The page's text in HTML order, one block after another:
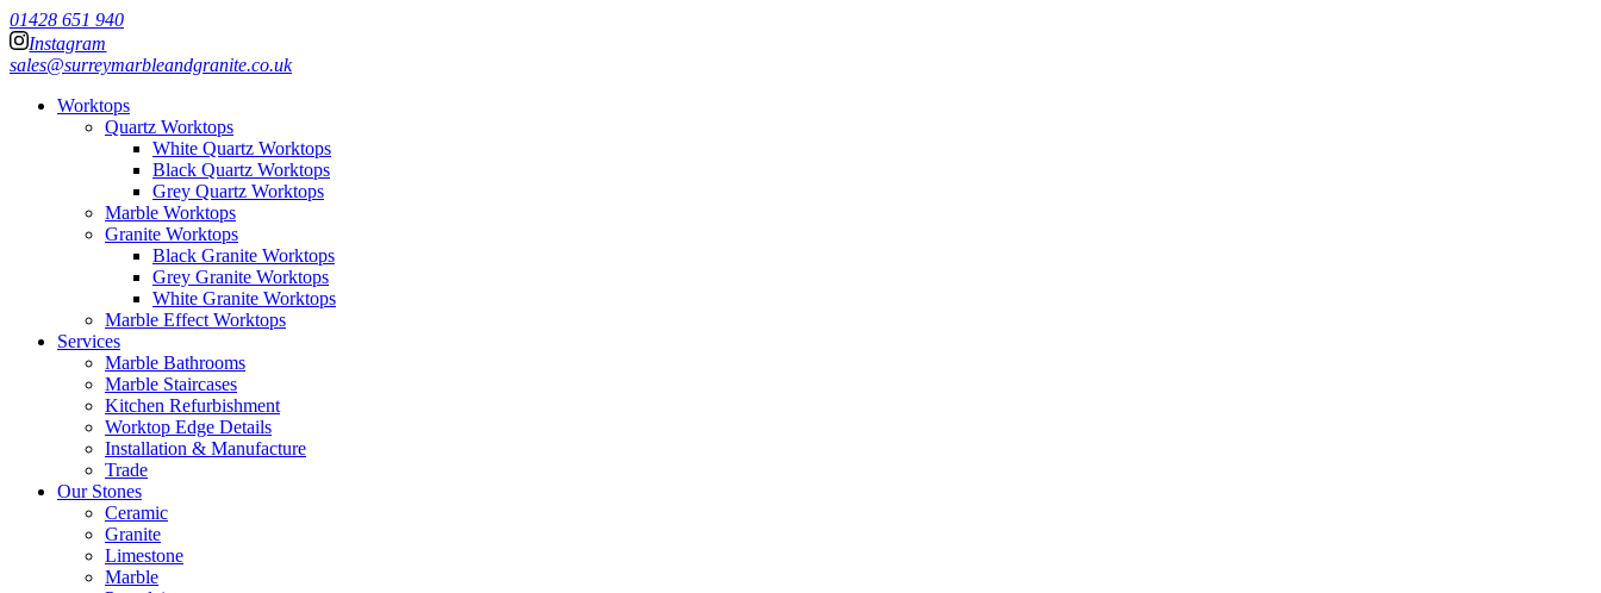
01428 651 940
Instagram
sales@surreymarbleandgranite.co.uk
Worktops
Quartz Worktops
White Quartz Worktops
Black Quartz Worktops
Grey Quartz Worktops
Marble Worktops
Granite Worktops
Black Granite Worktops
Grey Granite Worktops
White Granite Worktops
Marble Effect Worktops
Services
Marble Bathrooms
Marble Staircases
Kitchen Refurbishment
Worktop Edge Details
Installation & Manufacture
Trade
Our Stones
Ceramic
Granite
Limestone
Marble